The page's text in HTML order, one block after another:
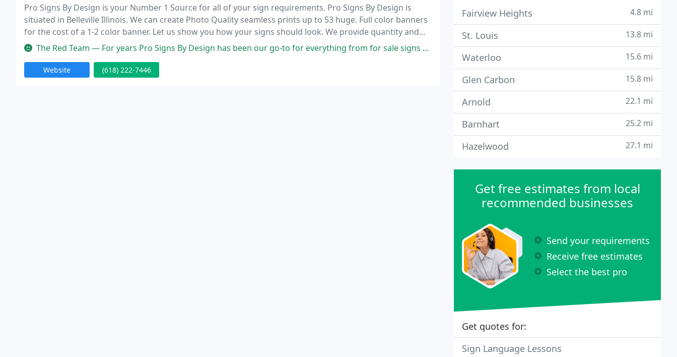
Pro Signs By Design is your Number 1 Source for all of your sign requirements. Pro Signs By Design is
situated in Belleville Illinois. We can create Photo Quality seamless prints up to 53 huge. Full color banners
for the cost of a 1-2 color banner. Let us show you how your signs should look. We provide quantity and
non-for-profit discounts. Any other signs you can think of all sizes!
The Red Team — For years Pro Signs By Design has been our go-to for everything from for sale signs to banners, envelopes to stationary.
Website (618) 222-7446
Fairview Heights 4.8 mi
St. Louis 13.8 mi
Waterloo 15.6 mi
Glen Carbon 15.8 mi
Arnold 22.1 mi
Barnhart 25.2 mi
Hazelwood 27.1 mi
Get free estimates from local
recommended businesses
Send your requirements
Receive free estimates
Select the best pro
Get quotes for:
Sign Language Lessons